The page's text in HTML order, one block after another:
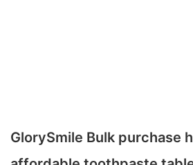
GlorySmile Bulk purchase